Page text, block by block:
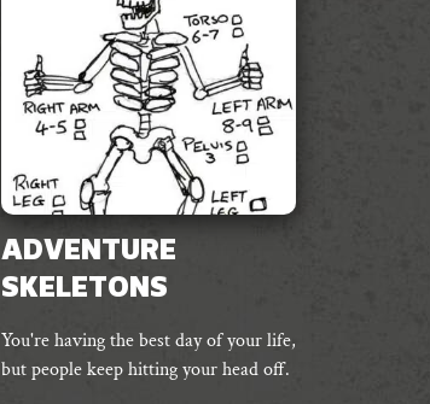
ADVENTURE
SKELETONS
You're having the best day of your life,
but people keep hitting your head off.